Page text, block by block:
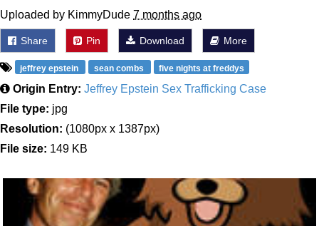
Uploaded by KimmyDude 7 months ago
Share Pin Download More
jeffrey epstein sean combs five nights at freddys
Origin Entry: Jeffrey Epstein Sex Trafficking Case
File type: jpg
Resolution: (1080px x 1387px)
File size: 149 KB